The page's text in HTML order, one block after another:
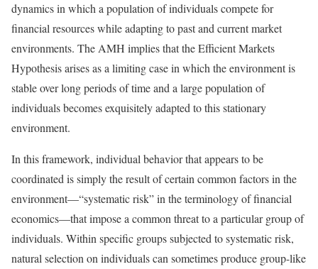
dynamics in which a population of individuals compete for
financial resources while adapting to past and current market
environments. The AMH implies that the Efficient Markets
Hypothesis arises as a limiting case in which the environment is
stable over long periods of time and a large population of
individuals becomes exquisitely adapted to this stationary
environment.
In this framework, individual behavior that appears to be
coordinated is simply the result of certain common factors in the
environment—“systematic risk” in the terminology of financial
economics—that impose a common threat to a particular group of
individuals. Within specific groups subjected to systematic risk,
natural selection on individuals can sometimes produce group-like